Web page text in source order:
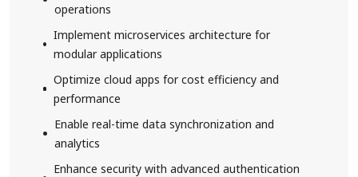
operations
Implement microservices architecture for
modular applications
Optimize cloud apps for cost efficiency and
performance
Enable real-time data synchronization and
analytics
Enhance security with advanced authentication